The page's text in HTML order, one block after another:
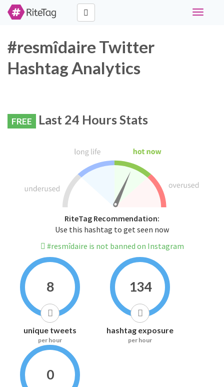
Toggle
#resmîdaire Twitter
Hashtag Analytics
FREE Last 24 Hours Stats
RiteTag Recommendation:
Use this hashtag to get seen now
#resmîdaire is not banned on Instagram
8
unique tweets
per hour
134
hashtag exposure
per hour
0